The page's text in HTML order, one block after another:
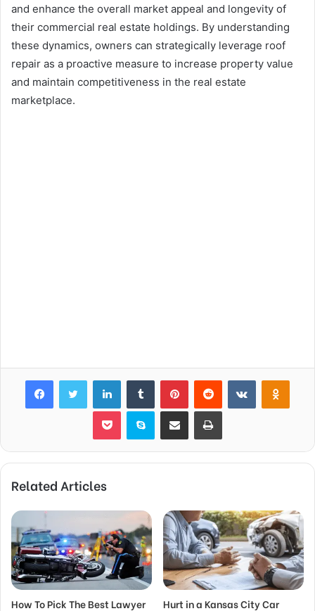
and enhance the overall market appeal and longevity of
their commercial real estate holdings. By understanding
these dynamics, owners can strategically leverage roof
repair as a proactive measure to increase property value
and maintain competitiveness in the real estate
marketplace.
FacebookTwitter LinkedInTumblr PinterestReddit VKontakte
Pocket Skype Share via Email Print
Related Articles
How To Pick The Best Lawyer
Hurt in a Kansas City Car